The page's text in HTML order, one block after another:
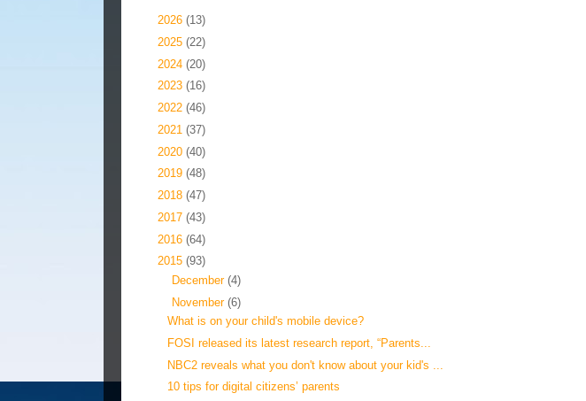
2026 (13)
2025 (22)
2024 (20)
2023 (16)
2022 (46)
2021 (37)
2020 (40)
2019 (48)
2018 (47)
2017 (43)
2016 (64)
2015 (93)
December (4)
November (6)
What is on your child's mobile device?
FOSI released its latest research report, “Parents...
NBC2 reveals what you don't know about your kid's ...
10 tips for digital citizens’ parents